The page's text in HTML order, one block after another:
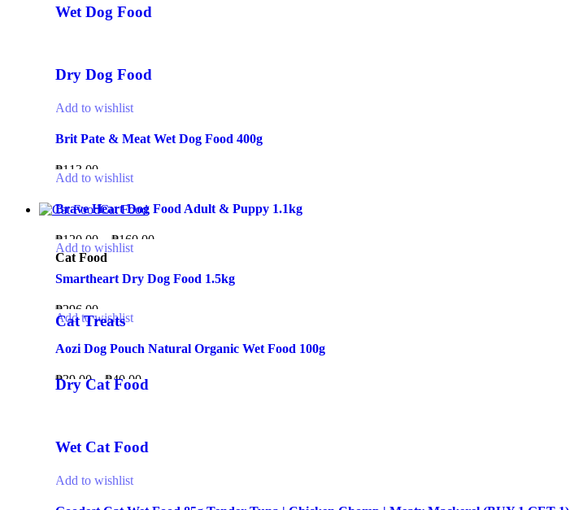
Wet Dog Food
Dry Dog Food
Add to wishlist
Brit Pate & Meat Wet Dog Food 400g
₱113.00
Add to wishlist
Brave Heart Dog Food Adult & Puppy 1.1kg
₱120.00 ₱160.00
Add to wishlist
Smartheart Dry Dog Food 1.5kg
₱296.00
Add to wishlist
Aozi Dog Pouch Natural Organic Wet Food 100g
₱39.00 – ₱40.00
Cat Food
Cat Food
Cat Treats
Dry Cat Food
Wet Cat Food
Add to wishlist